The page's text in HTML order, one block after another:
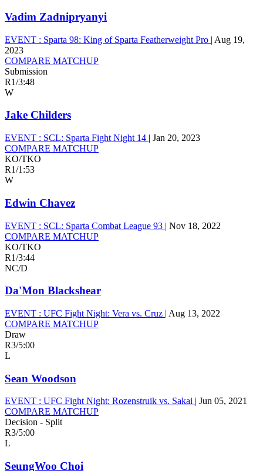
Vadim Zadnipryanyi
EVENT : Sparta 98: King of Sparta Featherweight Pro | Aug 19,
2023
COMPARE MATCHUP
Submission
R1/3:48
W
Jake Childers
EVENT : SCL: Sparta Fight Night 14 | Jan 20, 2023
COMPARE MATCHUP
KO/TKO
R1/1:53
W
Edwin Chavez
EVENT : SCL: Sparta Combat League 93 | Nov 18, 2022
COMPARE MATCHUP
KO/TKO
R1/3:44
NC/D
Da'Mon Blackshear
EVENT : UFC Fight Night: Vera vs. Cruz | Aug 13, 2022
COMPARE MATCHUP
Draw
R3/5:00
L
Sean Woodson
EVENT : UFC Fight Night: Rozenstruik vs. Sakai | Jun 05, 2021
COMPARE MATCHUP
Decision - Split
R3/5:00
L
SeungWoo Choi